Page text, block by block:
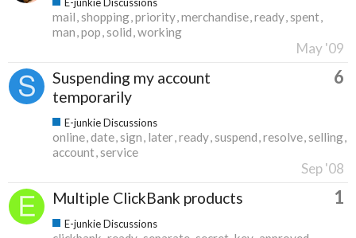
mail shopping priority merchandise ready spent
man pop solid working
May '09
Suspending my account
temporarily
6
E-junkie Discussions
online date sign later ready suspend resolve selling
account service
Sep '08
Multiple ClickBank products 1
E-junkie Discussions